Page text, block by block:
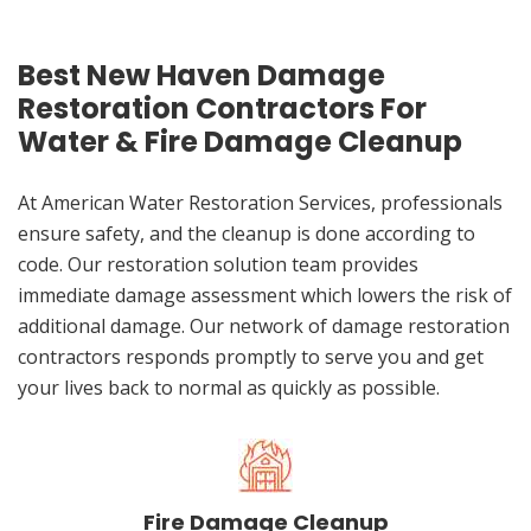
Best New Haven Damage
Restoration Contractors For
Water & Fire Damage Cleanup
At American Water Restoration Services, professionals
ensure safety, and the cleanup is done according to
code. Our restoration solution team provides
immediate damage assessment which lowers the risk of
additional damage. Our network of damage restoration
contractors responds promptly to serve you and get
your lives back to normal as quickly as possible.
Fire Damage Cleanup